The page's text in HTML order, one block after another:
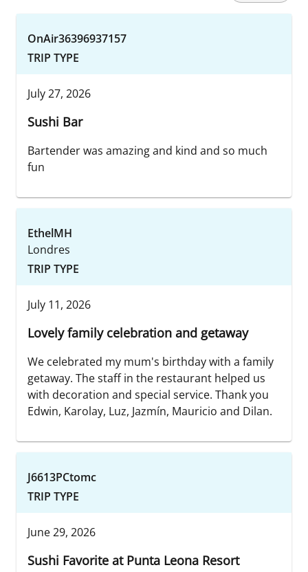
OnAir36396937157
TRIP TYPE
July 27, 2026
Sushi Bar
Bartender was amazing and kind and so much
fun
EthelMH
Londres
TRIP TYPE
July 11, 2026
Lovely family celebration and getaway
We celebrated my mum's birthday with a family
getaway. The staff in the restaurant helped us
with decoration and special service. Thank you
Edwin, Karolay, Luz, Jazmín, Mauricio and Dilan.
J6613PCtomc
TRIP TYPE
June 29, 2026
Sushi Favorite at Punta Leona Resort